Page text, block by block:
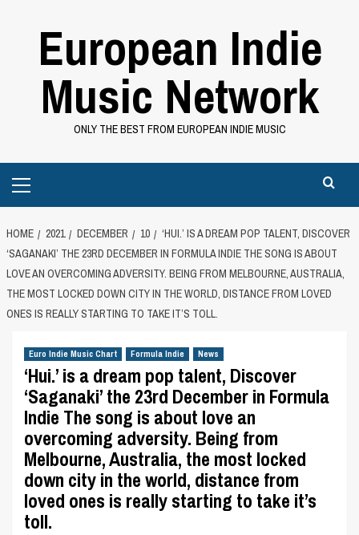
European Indie
Music Network
ONLY THE BEST FROM EUROPEAN INDIE MUSIC
Menu
HOME 2021 DECEMBER 10
‘HUI.’ IS A DREAM POP TALENT, DISCOVER
‘SAGANAKI’ THE 23RD DECEMBER IN FORMULA INDIE THE SONG IS ABOUT
LOVE AN OVERCOMING ADVERSITY. BEING FROM MELBOURNE, AUSTRALIA,
THE MOST LOCKED DOWN CITY IN THE WORLD, DISTANCE FROM LOVED
ONES IS REALLY STARTING TO TAKE IT’S TOLL.
Euro Indie Music Chart Formula Indie News
‘Hui.’ is a dream pop talent, Discover
‘Saganaki’ the 23rd December in Formula
Indie The song is about love an
overcoming adversity. Being from
Melbourne, Australia, the most locked
down city in the world, distance from
loved ones is really starting to take it’s
toll.